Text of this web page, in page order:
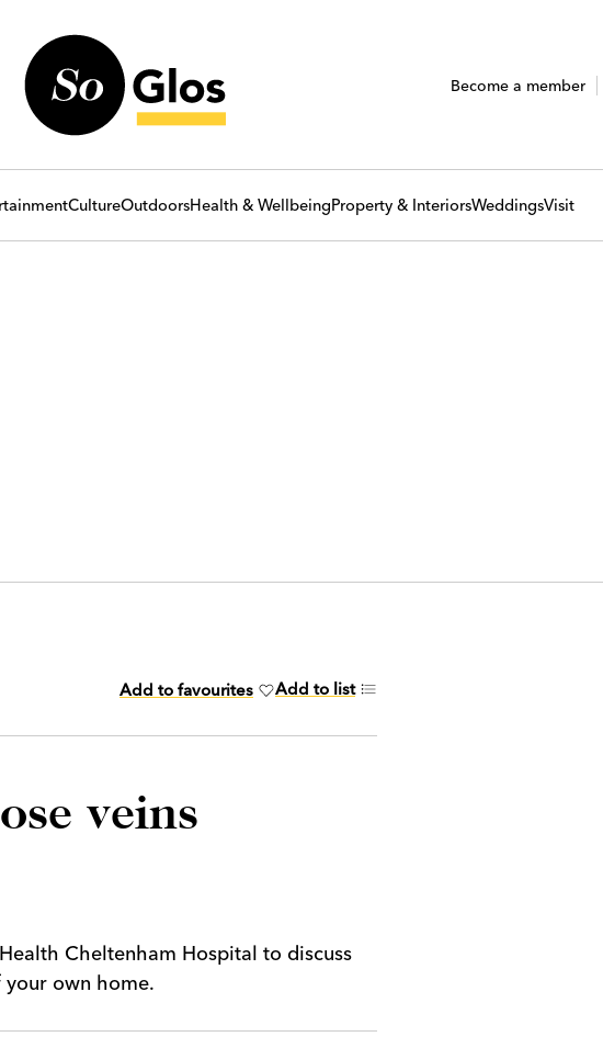
Become a member
CultureOutdoorsHealth & WellbeingProperty & InteriorsWeddingsVisit
Add to favourites Add to list
veins
Cheltenham Hospital to discuss
own home.